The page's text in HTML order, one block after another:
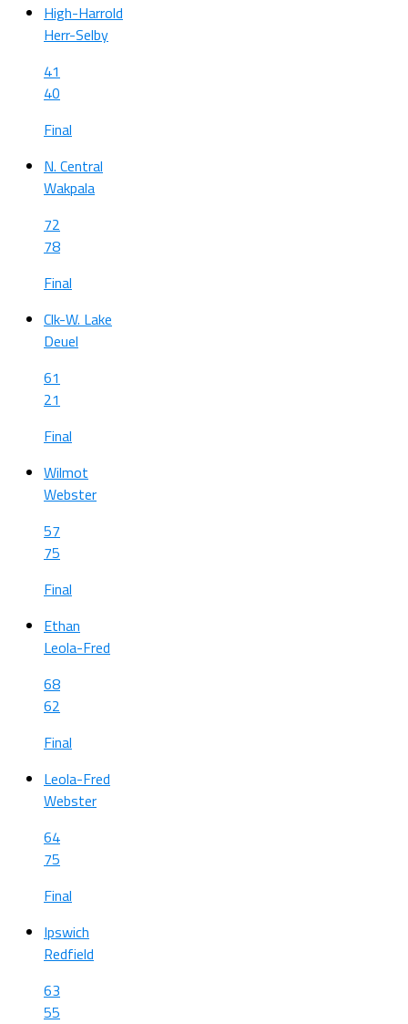
High-Harrold
Herr-Selby
41
40
Final
N. Central
Wakpala
72
78
Final
Clk-W. Lake
Deuel
61
21
Final
Wilmot
Webster
57
75
Final
Ethan
Leola-Fred
68
62
Final
Leola-Fred
Webster
64
75
Final
Ipswich
Redfield
63
55